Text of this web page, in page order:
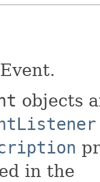
objects
in the